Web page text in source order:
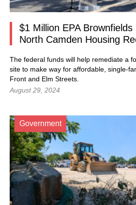
$1 Million EPA
North Camden Housing
The federal funds will help remediate a
site to make way for affordable, single-
Front and Elm Streets.
August 29, 2024
Government